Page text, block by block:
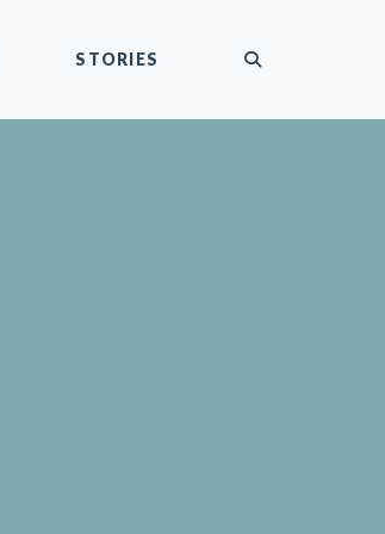
STORIES